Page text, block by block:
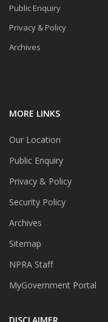
Public Enquiry
Privacy & Policy
Archives
MORE LINKS
Our Location
Public Enquiry
Privacy & Policy
Security Policy
Archives
Sitemap
NPRA Staff
MyGovernment Portal